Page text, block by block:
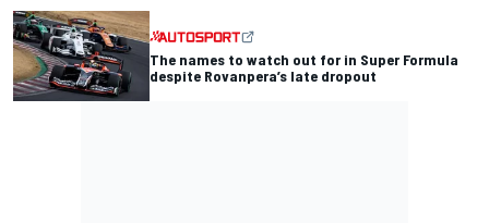
The names to watch out for in Super Formula
despite Rovanpera’s late dropout